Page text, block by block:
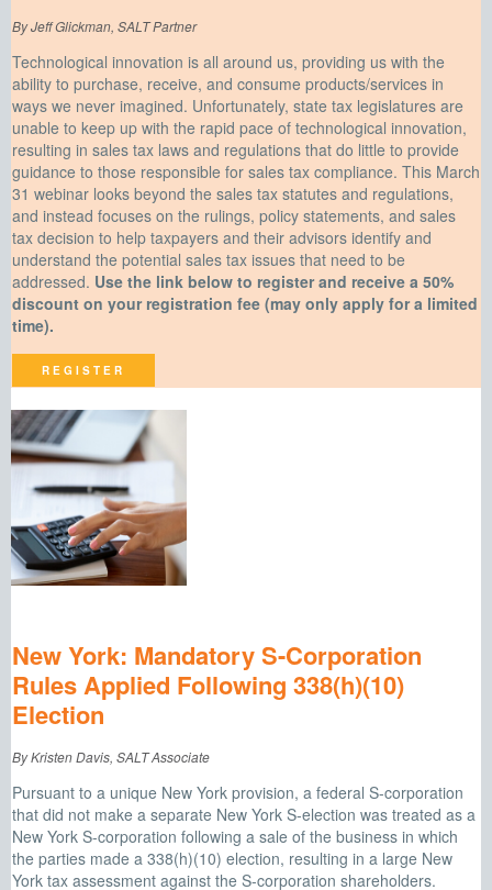
By Jeff Glickman, SALT Partner
Technological innovation is all around us, providing us with the
ability to purchase, receive, and consume products/services in
ways we never imagined. Unfortunately, state tax legislatures are
unable to keep up with the rapid pace of technological innovation,
resulting in sales tax laws and regulations that do little to provide
guidance to those responsible for sales tax compliance. This March
31 webinar looks beyond the sales tax statutes and regulations,
and instead focuses on the rulings, policy statements, and sales
tax decision to help taxpayers and their advisors identify and
understand the potential sales tax issues that need to be
addressed. Use the link below to register and receive a 50%
discount on your registration fee (may only apply for a limited
time).
REGISTER
New York: Mandatory S-Corporation
Rules Applied Following 338(h)(10)
Election
By Kristen Davis, SALT Associate
Pursuant to a unique New York provision, a federal S-corporation
that did not make a separate New York S-election was treated as a
New York S-corporation following a sale of the business in which
the parties made a 338(h)(10) election, resulting in a large New
York tax assessment against the S-corporation shareholders.